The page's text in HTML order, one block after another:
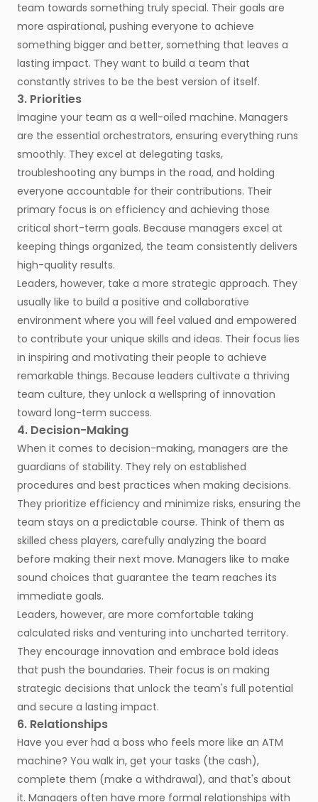
team towards something truly special. Their goals are
more aspirational, pushing everyone to achieve
something bigger and better, something that leaves a
lasting impact. They want to build a team that
constantly strives to be the best version of itself.
3. Priorities
Imagine your team as a well-oiled machine. Managers
are the essential orchestrators, ensuring everything runs
smoothly. They excel at delegating tasks,
troubleshooting any bumps in the road, and holding
everyone accountable for their contributions. Their
primary focus is on efficiency and achieving those
critical short-term goals. Because managers excel at
keeping things organized, the team consistently delivers
high-quality results.
Leaders, however, take a more strategic approach. They
usually like to build a positive and collaborative
environment where you will feel valued and empowered
to contribute your unique skills and ideas. Their focus lies
in inspiring and motivating their people to achieve
remarkable things. Because leaders cultivate a thriving
team culture, they unlock a wellspring of innovation
toward long-term success.
4. Decision-Making
When it comes to decision-making, managers are the
guardians of stability. They rely on established
procedures and best practices when making decisions.
They prioritize efficiency and minimize risks, ensuring the
team stays on a predictable course. Think of them as
skilled chess players, carefully analyzing the board
before making their next move. Managers like to make
sound choices that guarantee the team reaches its
immediate goals.
Leaders, however, are more comfortable taking
calculated risks and venturing into uncharted territory.
They encourage innovation and embrace bold ideas
that push the boundaries. Their focus is on making
strategic decisions that unlock the team's full potential
and secure a lasting impact.
6. Relationships
Have you ever had a boss who feels more like an ATM
machine? You walk in, get your tasks (the cash),
complete them (make a withdrawal), and that's about
it. Managers often have more formal relationships with